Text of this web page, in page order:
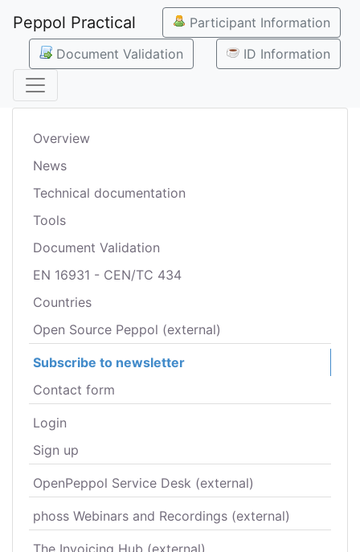
Peppol Practical
Participant Information
Document Validation
ID Information
Overview
News
Technical documentation
Tools
Document Validation
EN 16931 - CEN/TC 434
Countries
Open Source Peppol (external)
Subscribe to newsletter
Contact form
Login
Sign up
OpenPeppol Service Desk (external)
phoss Webinars and Recordings (external)
The Invoicing Hub (external)